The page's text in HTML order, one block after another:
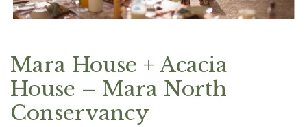
Mara House + Acacia
House – Mara North
Conservancy